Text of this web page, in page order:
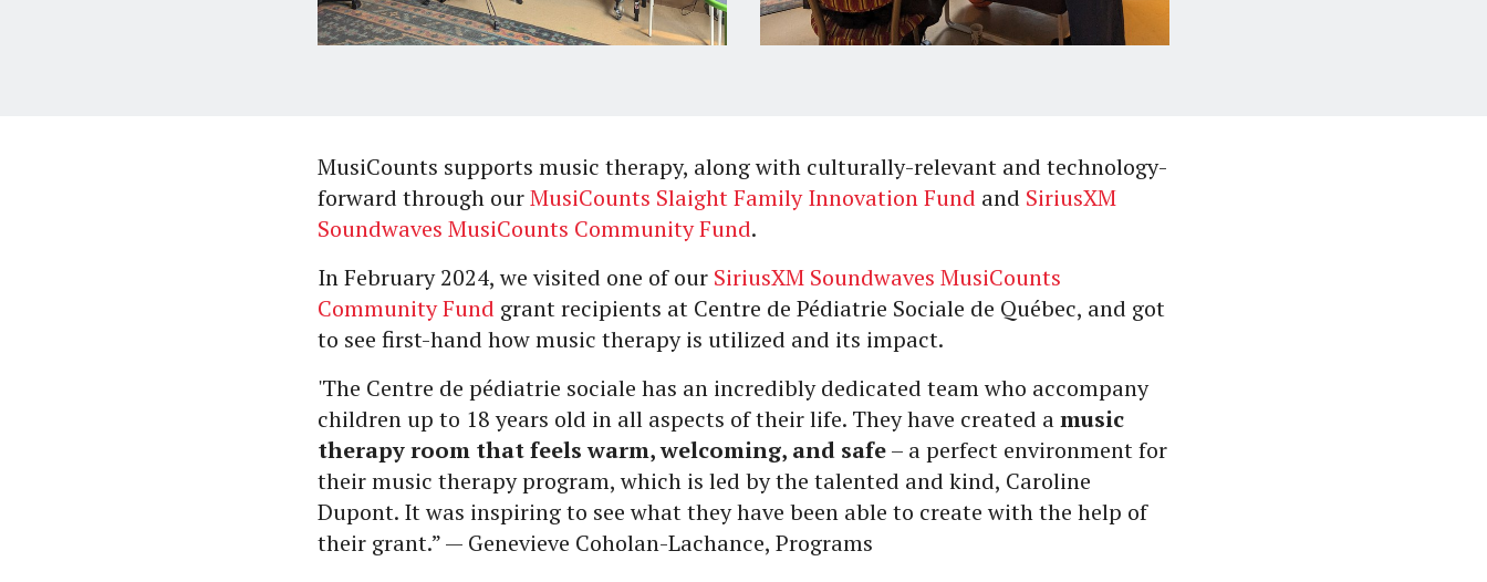
MusiCounts supports music therapy, along with culturally-relevant and technology-
forward through ourMusiCounts Slaight Family Innovation Fund and SiriusXM
Soundwaves MusiCounts Community Fund.
In February 2024, we visited one of our SiriusXM Soundwaves MusiCounts
Community Fund grant recipients at Centre de Pédiatrie Sociale de Québec, and got
to see first-hand how music therapy is utilized and its impact.
'The Centre de pédiatrie sociale has an incredibly dedicated team who accompany
children up to 18 years old in all aspects of their life. They have created amusic
therapy room that feels warm, welcoming, and safe– a perfect environment for
their music therapy program, which is led by the talented and kind, Caroline
Dupont. It was inspiring to see what they have been able to create with the help of
their grant.” — Genevieve Coholan-Lachance, Programs